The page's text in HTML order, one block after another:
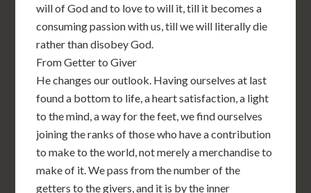
will of God and to love to will it, till it becomes a
consuming passion with us, till we will literally die
rather than disobey God.
From Getter to Giver
He changes our outlook. Having ourselves at last
found a bottom to life, a heart satisfaction, a light
to the mind, a way for the feet, we find ourselves
joining the ranks of those who have a contribution
to make to the world, not merely a merchandise to
make of it. We pass from the number of the
getters to the givers, and it is by the inner